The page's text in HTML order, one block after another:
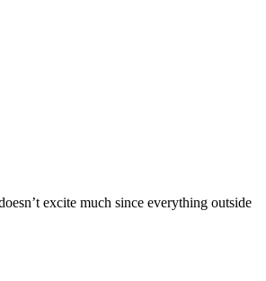
excite much since everything outside